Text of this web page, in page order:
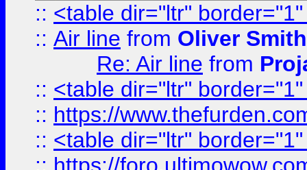
:: <table dir="ltr"
:: Air line from Oliver Smith
Re: Air line from
:: <table dir="ltr"
:: https://
:: <table dir="ltr"